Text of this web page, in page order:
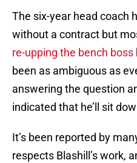
The six-year head coach
without a contract but
re-upping the bench boss
been as ambiguous as
answering the question
indicated that he’ll sit
It’s been reported by
respects Blashill’s work,